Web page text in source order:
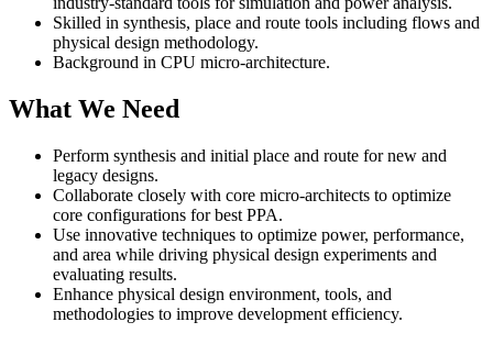
Skilled in synthesis, place and route tools including flows and
physical design methodology.
Background in CPU micro-architecture.
What We Need
Perform synthesis and initial place and route for new and
legacy designs.
Collaborate closely with core micro-architects to optimize
core configurations for best PPA.
Use innovative techniques to optimize power, performance,
and area while driving physical design experiments and
evaluating results.
Enhance physical design environment, tools, and
methodologies to improve development efficiency.